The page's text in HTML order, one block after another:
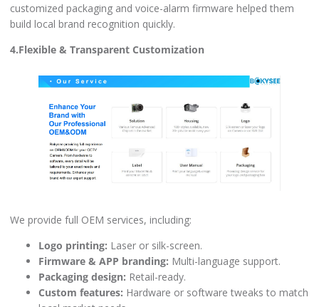
customized packaging and voice-alarm firmware helped them
build local brand recognition quickly.
4.Flexible & Transparent Customization
We provide full OEM services, including:
Logo printing: Laser or silk-screen.
Firmware & APP branding: Multi-language support.
Packaging design: Retail-ready.
Custom features: Hardware or software tweaks to match